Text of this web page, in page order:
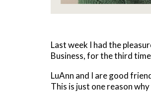
Last week I had the
Business, for the third
LuAnn and I are good
This is just one reason